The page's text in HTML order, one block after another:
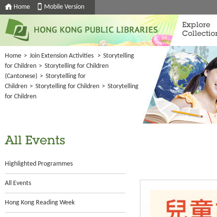
Home Mobile Version
Explore
Home > Join Extension Activities > Storytelling
for Children > Storytelling for Children
(Cantonese) > Storytelling for
Children > Storytelling for Children > Storytelling
for Children
All Events
Highlighted Programmes
All Events
Hong Kong Reading Week